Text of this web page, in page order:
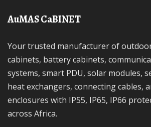
AuMAS CaBINET
Your trusted manufacturer of outdoor communication
cabinets, battery cabinets,
systems, smart PDU, solar modules,
heat exchangers, connecting cables,
enclosures with IP55, IP65, IP66
across Africa.